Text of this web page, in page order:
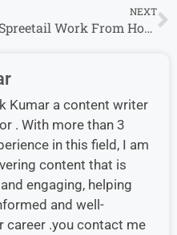
NEXT
Spreetail Work From Home Jobs: Outbound Logistics Specialist Jobs for fresher, Apply Online
Kumar a content writer
. With more than 3
in this field, I am
content that is
engaging, helping
and well-
career .you contact me